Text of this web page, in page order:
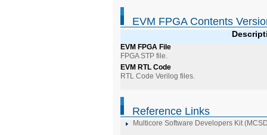
EVM FPGA Contents
EVM FPGA File
FPGA STP file.
EVM RTL Code
RTL Code Verilog files.
Reference Links
Multicore Software Developers Kit